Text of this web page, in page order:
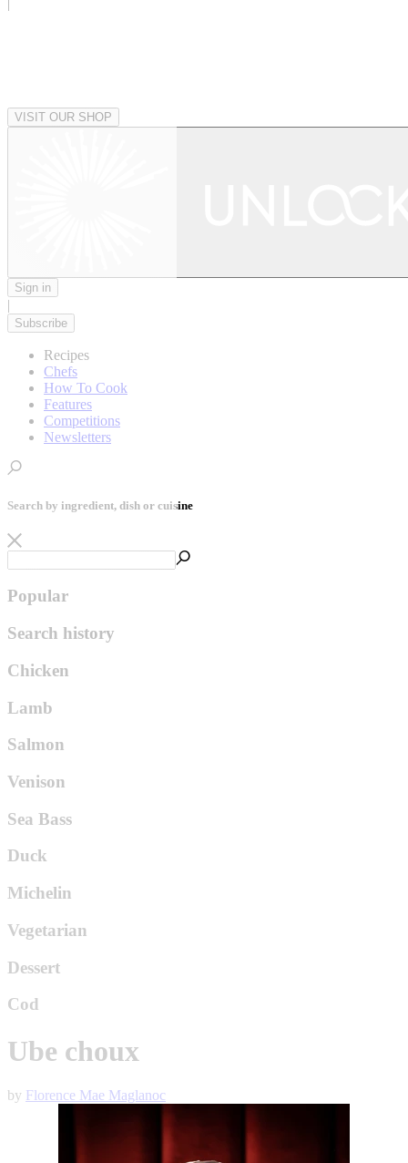
|
VISIT OUR SHOP
Sign in
|
Subscribe
Recipes
Chefs
How To Cook
Features
Competitions
Newsletters
Search by ingredient, dish or cuisine
Popular
Search history
Chicken
Lamb
Salmon
Venison
Sea Bass
Duck
Michelin
Vegetarian
Dessert
Cod
Ube choux
by Florence Mae Maglanoc